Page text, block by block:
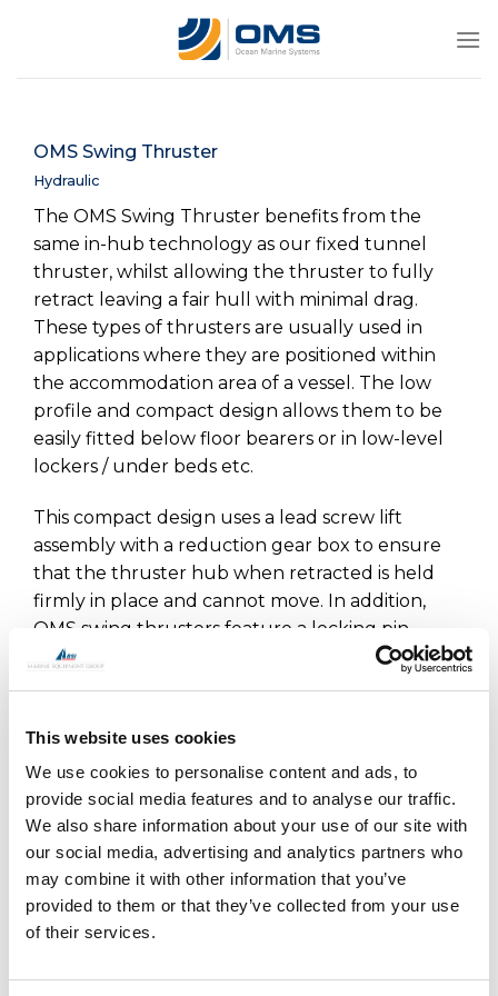
This website uses cookies
We use cookies to personalise content and ads, to
provide social media features and to analyse our traffic.
We also share information about your use of our site with
our social media, advertising and analytics partners who
may combine it with other information that you’ve
provided to them or that they’ve collected from your use
of their services.
OMS Swing Thruster
Hydraulic
The OMS Swing Thruster benefits from the
same in-hub technology as our fixed tunnel
thruster, whilst allowing the thruster to fully
retract leaving a fair hull with minimal drag.
These types of thrusters are usually used in
applications where they are positioned within
the accommodation area of a vessel. The low
profile and compact design allows them to be
easily fitted below floor bearers or in low-level
lockers / under beds etc.
This compact design uses a lead screw lift
assembly with a reduction gear box to ensure
that the thruster hub when retracted is held
firmly in place and cannot move. In addition,
OMS swing thrusters feature a locking pin
which adds additional security when locking the
within the upper leg assembly so are not open
to sea water. OMS has worked with a number of
boat builders to optimise the range offered.
OMS is the manufacturer of all OYS Thrusters.